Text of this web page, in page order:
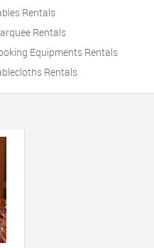
Rentals
Rentals
Equipments Rentals
Rentals